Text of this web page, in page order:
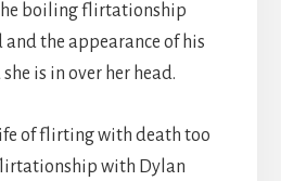
the boiling flirtationship
the appearance of his
is in over her head.
of flirting with death too
with Dylan